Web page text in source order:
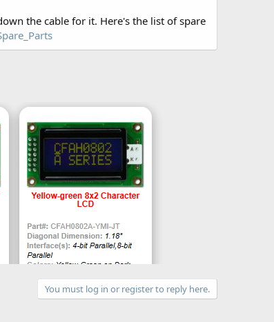
the cable for it. Here's the list of spare
You must log in or register to reply here.